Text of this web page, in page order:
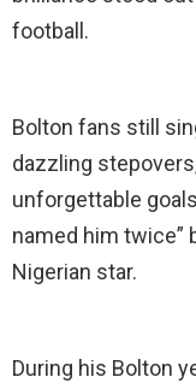
football.
Bolton fans still
dazzling
unforgettable
named him twice”
Nigerian star.
During his Bolton